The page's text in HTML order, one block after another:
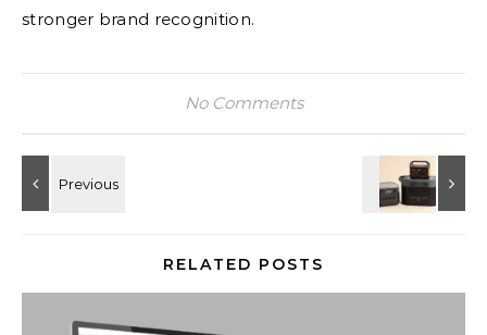
stronger brand recognition.
No Comments
RELATED POSTS